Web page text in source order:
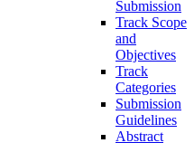
Submission
Track Scope
and
Objectives
Track
Categories
Submission
Guidelines
Abstract